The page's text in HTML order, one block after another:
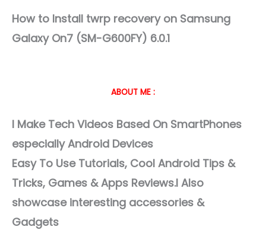
How to Install twrp recovery on Samsung
Galaxy On7 (SM-G600FY) 6.0.1
ABOUT ME :
I Make Tech Videos Based On SmartPhones
especially Android Devices
Easy To Use Tutorials, Cool Android Tips &
Tricks, Games & Apps Reviews.I Also
showcase interesting accessories &
Gadgets